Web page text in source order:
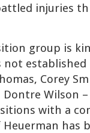
injuries
group is
established
Corey
Dontre Wilson
with a
Heuerman has